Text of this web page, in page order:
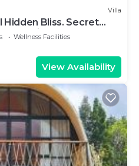
Villa
Hidden Bliss. Secret
highlands
Wellness Facilities
View Availability